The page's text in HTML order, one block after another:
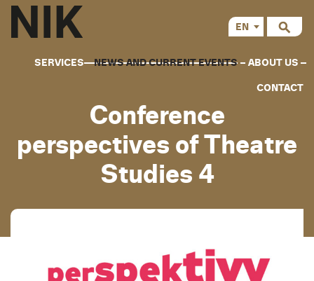
SERVICES NEWS AND CURRENT EVENTS ABOUT US
CONTACT
EN
Conference
perspectives of Theatre
Studies 4